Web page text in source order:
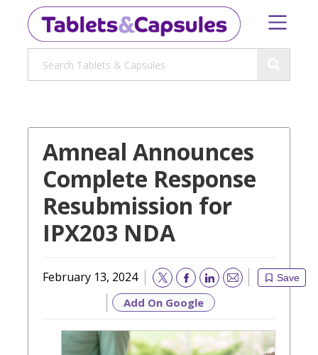
Amneal Announces
Complete Response
Resubmission for
IPX203 NDA
February 13, 2024 Save
Email
Add On Google